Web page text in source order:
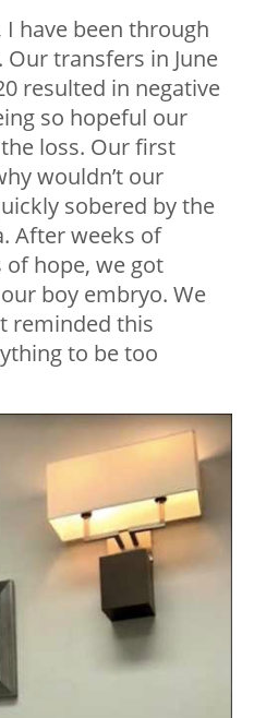
have been through
transfers in June
resulted in negative
so hopeful our
loss. Our first
wouldn’t our
sobered by the
After weeks of
hope, we got
boy embryo. We
reminded this
to be too